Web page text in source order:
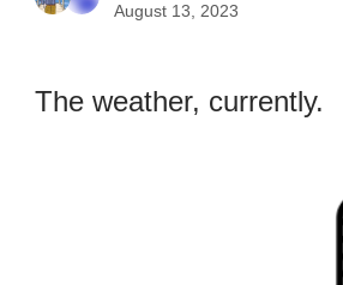
August 13, 2023
The weather, currently.